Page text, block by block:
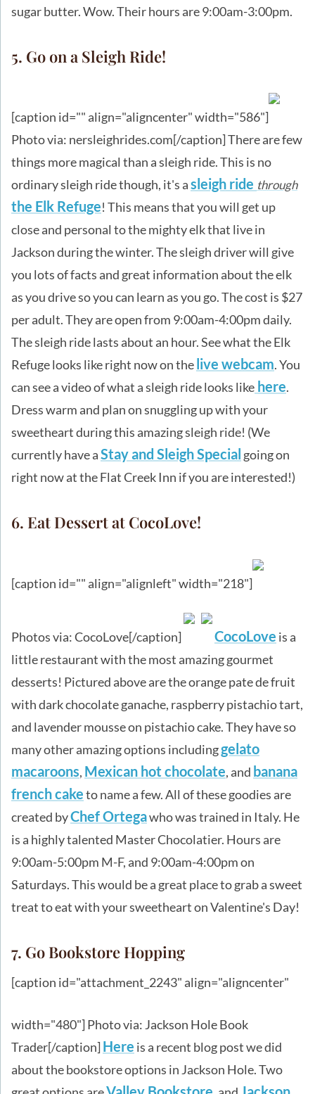
sugar butter. Wow. Their hours are 9:00am-3:00pm.
5. Go on a Sleigh Ride!
[caption id="" align="aligncenter" width="586"]
Photo via: nersleighrides.com[/caption] There are few
things more magical than a sleigh ride. This is no
ordinary sleigh ride though, it's asleigh ride through
the Elk Refuge! This means that you will get up
close and personal to the mighty elk that live in
Jackson during the winter. The sleigh driver will give
you lots of facts and great information about the elk
as you drive so you can learn as you go. The cost is $27
per adult. They are open from 9:00am-4:00pm daily.
The sleigh ride lasts about an hour. See what the Elk
Refuge looks like right now on thelive webcam. You
can see a video of what a sleigh ride looks like here.
Dress warm and plan on snuggling up with your
sweetheart during this amazing sleigh ride! (We
currently have aStay and Sleigh Special going on
right now at the Flat Creek Inn if you are interested!)
6. Eat Dessert at CocoLove!
[caption id="" align="alignleft" width="218"]
Photos via: CocoLove[/caption] CocoLove is a
little restaurant with the most amazing gourmet
desserts! Pictured above are the orange pate de fruit
with dark chocolate ganache, raspberry pistachio tart,
and lavender mousse on pistachio cake. They have so
many other amazing options includinggelato
macaroons, Mexican hot chocolate, and banana
french caketo name a few. All of these goodies are
created byChef Ortegawho was trained in Italy. He
is a highly talented Master Chocolatier. Hours are
9:00am-5:00pm M-F, and 9:00am-4:00pm on
Saturdays. This would be a great place to grab a sweet
treat to eat with your sweetheart on Valentine's Day!
7. Go Bookstore Hopping
[caption id="attachment_2243" align="aligncenter"
width="480"]Photo via: Jackson Hole Book
Trader[/caption]Here is a recent blog post we did
about the bookstore options in Jackson Hole. Two